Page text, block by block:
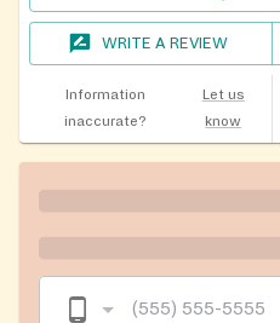
WRITE A REVIEW
Information
inaccurate?
Let us
know